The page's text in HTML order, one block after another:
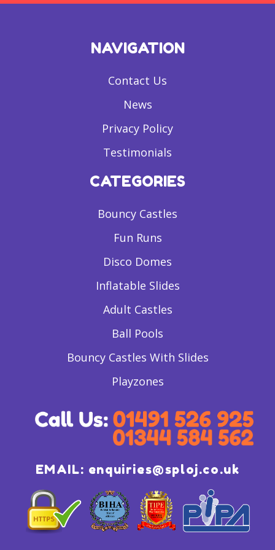
NAVIGATION
Contact Us
News
Privacy Policy
Testimonials
CATEGORIES
Bouncy Castles
Fun Runs
Disco Domes
Inflatable Slides
Adult Castles
Ball Pools
Bouncy Castles With Slides
Playzones
EMAIL: enquiries@sploj.co.uk